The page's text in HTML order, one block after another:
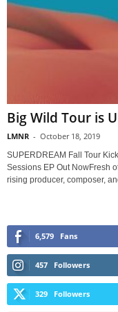
Big Wild Tour is
LMNR - October 18, 2019
SUPERDREAM Fall Tour
Sessions EP Out NowFresh
rising producer, composer,
6,579 Fans
457 Followers
329 Followers